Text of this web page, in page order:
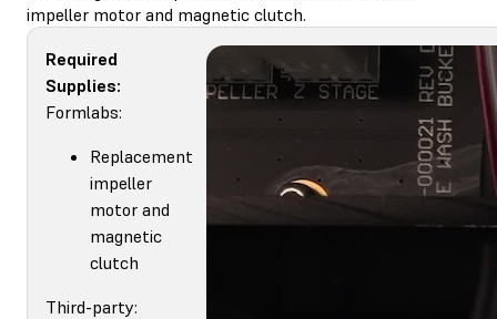
impeller motor and magnetic clutch.
Required
Supplies:
Formlabs:
Replacement
impeller
motor and
magnetic
clutch
Third-party: